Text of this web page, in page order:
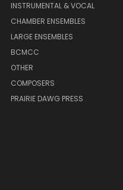
INSTRUMENTAL & VOCAL
CHAMBER ENSEMBLES
LARGE ENSEMBLES
BCMCC
OTHER
COMPOSERS
PRAIRIE DAWG PRESS